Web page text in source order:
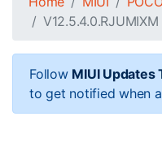
V12.5.4.0.RJUMIXM
Follow MIUI Updates
to get notified when